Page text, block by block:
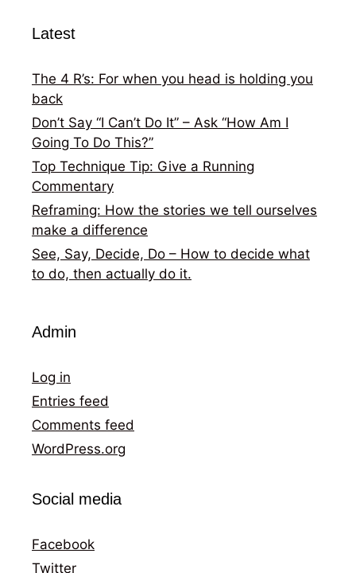
Latest
The 4 R’s: For when you head is holding you
back
Don’t Say “I Can’t Do It” – Ask “How Am I
Going To Do This?”
Top Technique Tip: Give a Running
Commentary
Reframing: How the stories we tell ourselves
make a difference
See, Say, Decide, Do – How to decide what
to do, then actually do it.
Admin
Log in
Entries feed
Comments feed
WordPress.org
Social media
Facebook
Twitter